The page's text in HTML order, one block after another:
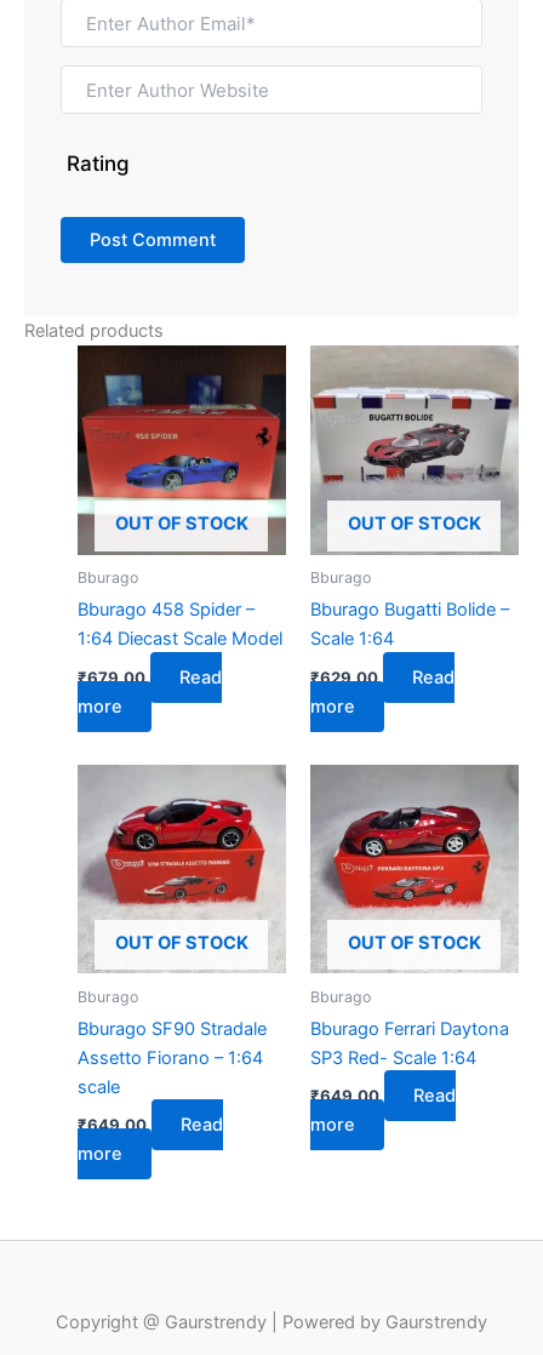
Rating
Related products
OUT OF STOCK
Bburago
Bburago 458 Spider –
1:64 Diecast Scale Model
₹679.00
Read
more
OUT OF STOCK
Bburago
Bburago Bugatti Bolide –
Scale 1:64
₹629.00
Read
more
OUT OF STOCK
Bburago
Bburago SF90 Stradale
Assetto Fiorano – 1:64
scale
₹649.00
Read
more
OUT OF STOCK
Bburago
Bburago Ferrari Daytona
SP3 Red- Scale 1:64
₹649.00
Read
more
Copyright @ Gaurstrendy | Powered by Gaurstrendy